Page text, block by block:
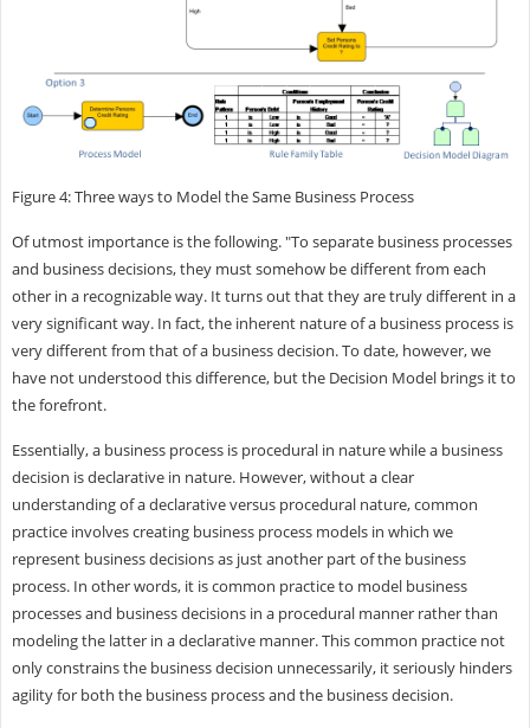
Figure 4: Three ways to Model the Same Business Process
Of utmost importance is the following. "To separate business processes
and business decisions, they must somehow be different from each
other in a recognizable way. It turns out that they are truly different in a
very significant way. In fact, the inherent nature of a business process is
very different from that of a business decision. To date, however, we
have not understood this difference, but the Decision Model brings it to
the forefront.
Essentially, a business process is procedural in nature while a business
decision is declarative in nature. However, without a clear
understanding of a declarative versus procedural nature, common
practice involves creating business process models in which we
represent business decisions as just another part of the business
process. In other words, it is common practice to model business
processes and business decisions in a procedural manner rather than
modeling the latter in a declarative manner. This common practice not
only constrains the business decision unnecessarily, it seriously hinders
agility for both the business process and the business decision.